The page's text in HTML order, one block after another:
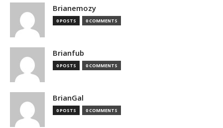
Brianemozy
0 POSTS 0 COMMENTS
Brianfub
0 POSTS 0 COMMENTS
BrianGal
0 POSTS 0 COMMENTS